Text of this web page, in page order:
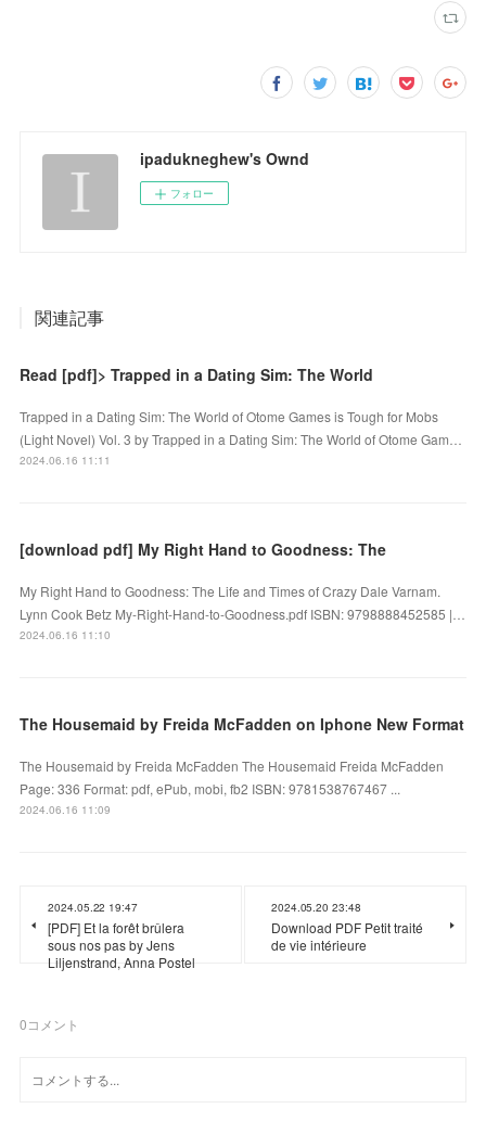
ipadukneghew's Ownd
フォロー
関連記事
Read [pdf]> Trapped in a Dating Sim: The World
Trapped in a Dating Sim: The World of Otome Games is Tough for Mobs
(Light Novel) Vol. 3 by Trapped in a Dating Sim: The World of Otome Gam…
2024.06.16 11:11
[download pdf] My Right Hand to Goodness: The
My Right Hand to Goodness: The Life and Times of Crazy Dale Varnam.
Lynn Cook Betz My-Right-Hand-to-Goodness.pdf ISBN: 9798888452585 |…
2024.06.16 11:10
The Housemaid by Freida McFadden on Iphone New Format
The Housemaid by Freida McFadden The Housemaid Freida McFadden
Page: 336 Format: pdf, ePub, mobi, fb2 ISBN: 9781538767467 ...
2024.06.16 11:09
2024.05.22 19:47
[PDF] Et la forêt brûlera
sous nos pas by Jens
Liljenstrand, Anna Postel
2024.05.20 23:48
Download PDF Petit traité
de vie intérieure
0コメント